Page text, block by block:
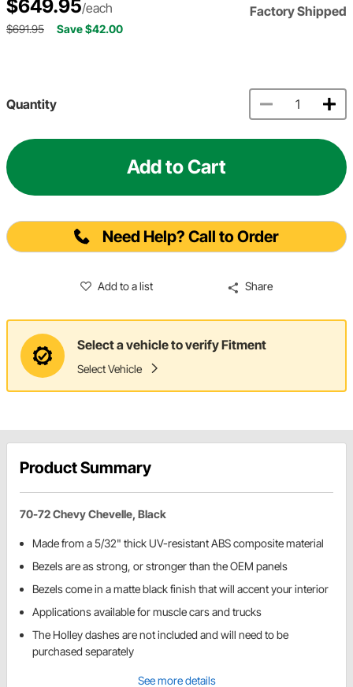
$649.95/each Factory Shipped
$691.95 Save $42.00
Quantity
Add to Cart
Need Help? Call to Order
Add to a list Share
Select a vehicle to verify Fitment
Select Vehicle
Product Summary
70-72 Chevy Chevelle, Black
Made from a 5/32" thick UV-resistant ABS composite material
Bezels are as strong, or stronger than the OEM panels
Bezels come in a matte black finish that will accent your interior
Applications available for muscle cars and trucks
The Holley dashes are not included and will need to be
purchased separately
See more details